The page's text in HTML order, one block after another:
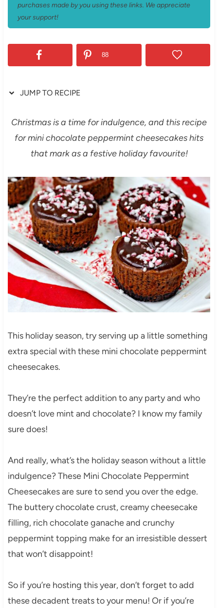
purchases made by you using these links. We appreciate
your support!
88
JUMP TO RECIPE
Christmas is a time for indulgence, and this recipe
for mini chocolate peppermint cheesecakes hits
that mark as a festive holiday favourite!
This holiday season, try serving up a little something
extra special with these mini chocolate peppermint
cheesecakes.
They’re the perfect addition to any party and who
doesn’t love mint and chocolate? I know my family
sure does!
And really, what’s the holiday season without a little
indulgence? These Mini Chocolate Peppermint
Cheesecakes are sure to send you over the edge.
The buttery chocolate crust, creamy cheesecake
filling, rich chocolate ganache and crunchy
peppermint topping make for an irresistible dessert
that won’t disappoint!
So if you’re hosting this year, don’t forget to add
these decadent treats to your menu! Or if you’re